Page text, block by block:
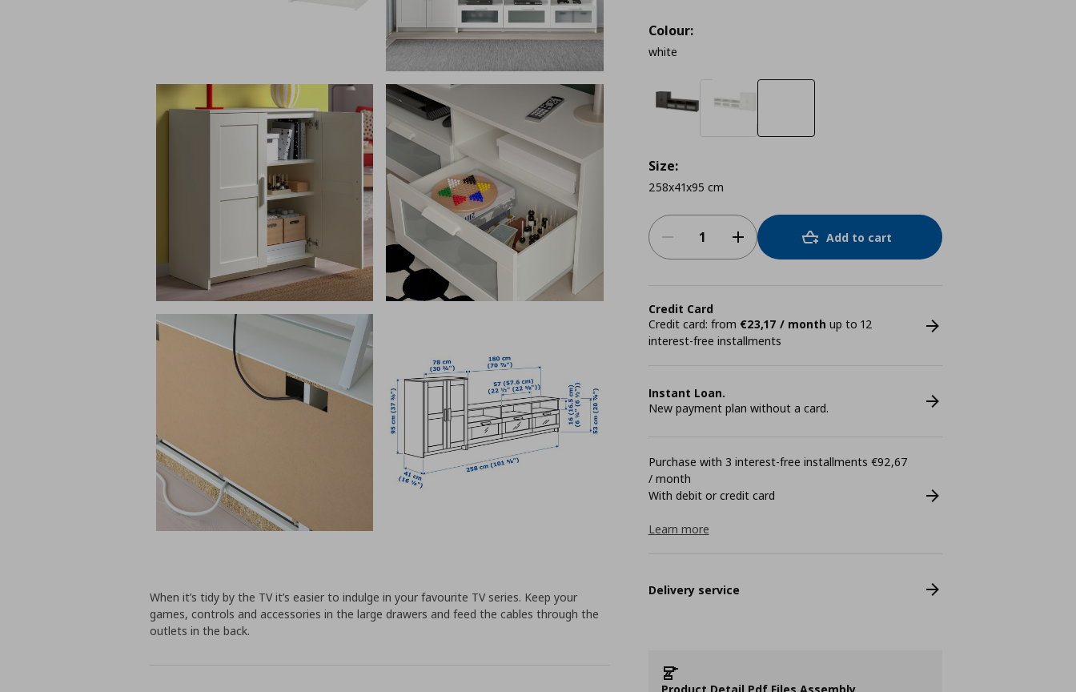
Colour:
white
Size:
258x41x95 cm
Add to cart
Credit Card
Credit card: from €23,17 / month up to 12
interest-free installments
Instant Loan.
New payment plan without a card.
Purchase with 3 interest-free installments €92,67
/ month
With debit or credit card
Learn more
Delivery service
When it’s tidy by the TV it’s easier to indulge in your favourite TV series. Keep your
games, controls and accessories in the large drawers and feed the cables through the
outlets in the back.